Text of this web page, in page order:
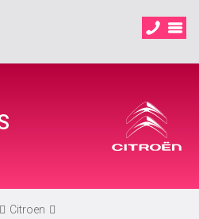
Citroen